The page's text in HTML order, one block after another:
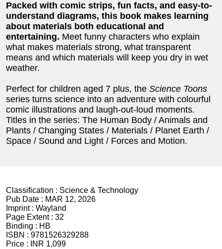
Packed with comic strips, fun facts, and easy-to-
understand diagrams, this book makes learning
about materials both educational and
entertaining. Meet funny characters who explain
what makes materials strong, what transparent
means and which materials will keep you dry in wet
weather.
Perfect for children aged 7 plus, the Science Toons
series turns science into an adventure with colourful
comic illustrations and laugh-out-loud moments.
Titles in the series: The Human Body / Animals and
Plants / Changing States / Materials / Planet Earth /
Space / Sound and Light / Forces and Motion.
Classification : Science & Technology
Pub Date : MAR 12, 2026
Imprint : Wayland
Page Extent : 32
Binding : HB
ISBN : 9781526329288
Price :
INR 1,099